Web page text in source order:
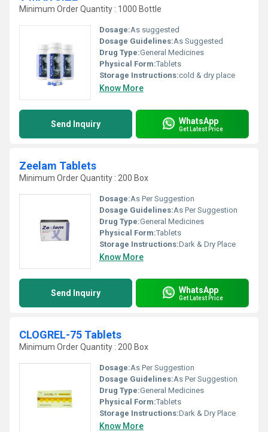
Minimum Order Quantity : 1000 Bottle
Dosage:As suggested
Dosage Guidelines:As Suggested
Drug Type:General Medicines
Physical Form:Tablets
Storage Instructions:cold & dry place
Know More
Send Inquiry WhatsApp
Get Latest Price
Zeelam Tablets
Minimum Order Quantity : 200 Box
Dosage:As Per Suggestion
Dosage Guidelines:As Per Suggestion
Drug Type:General Medicines
Physical Form:Tablets
Storage Instructions:Dark & Dry Place
Know More
Send Inquiry WhatsApp
Get Latest Price
CLOGREL-75 Tablets
Minimum Order Quantity : 200 Box
Dosage:As Per Suggestion
Dosage Guidelines:As Per Suggestion
Drug Type:General Medicines
Physical Form:Tablets
Storage Instructions:Dark & Dry Place
Know More